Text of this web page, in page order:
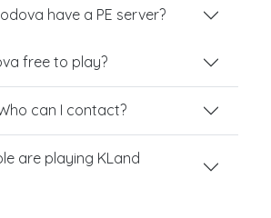
have a PE server?
free to play?
can I contact?
are playing KLand